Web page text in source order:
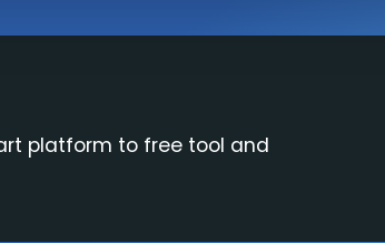
platform to free tool and